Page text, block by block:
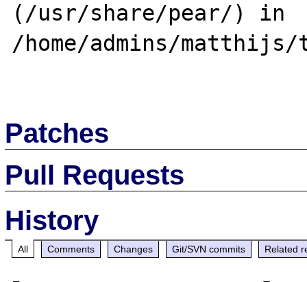
(/usr/share/pear/) in
/home/admins/
Patches
Pull Requests
History
All Comments Changes Git/SVN commits Related